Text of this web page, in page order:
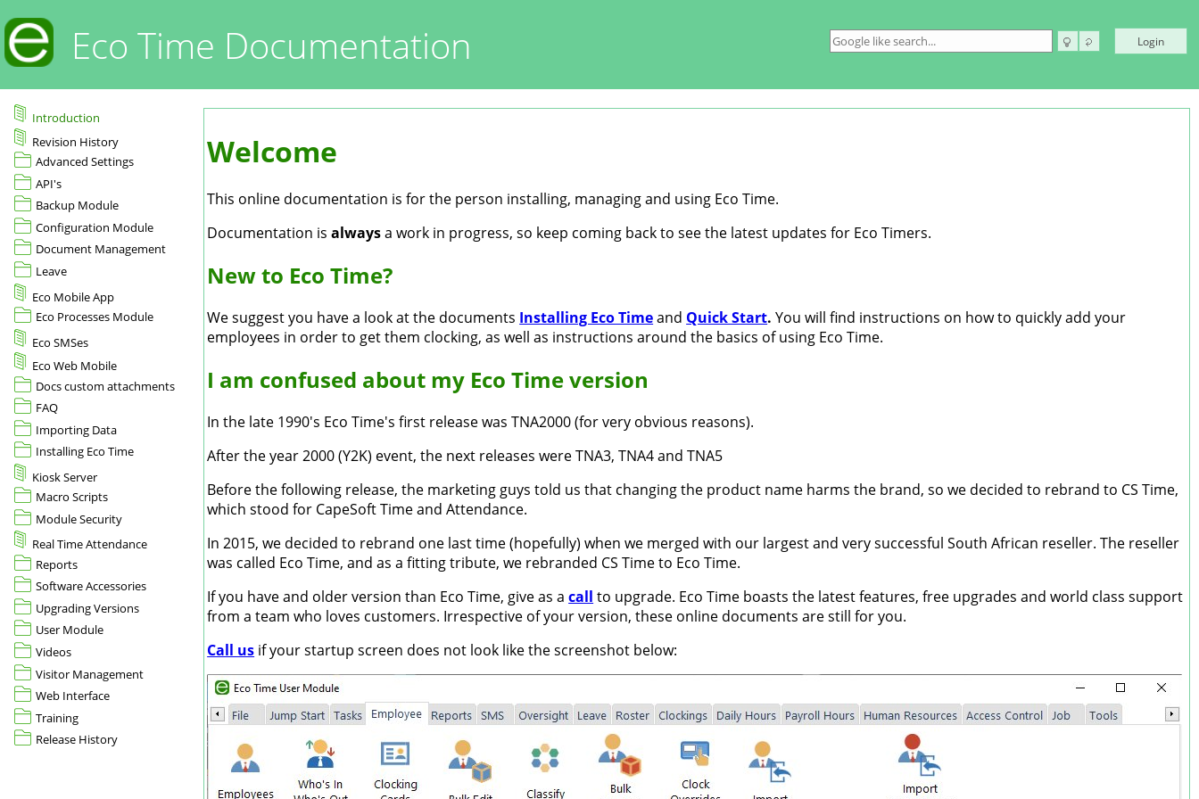
Eco Time Documentation Login
Introduction
Revision History
Advanced Settings
API's
Backup Module
Configuration Module
Document Management
Leave
Eco Mobile App
Eco Processes Module
Eco SMSes
Eco Web Mobile
Docs custom attachments
FAQ
Importing Data
Installing Eco Time
Kiosk Server
Macro Scripts
Module Security
Real Time Attendance
Reports
Software Accessories
Upgrading Versions
User Module
Videos
Visitor Management
Web Interface
Training
Release History
Welcome
This online documentation is for the person installing, managing and using Eco Time.
Documentation isalwaysa work in progress, so keep coming back to see the latest updates for Eco Timers.
New to Eco Time?
We suggest you have a look at the documents Installing Eco Timeand Quick Start. You will find instructions on how to quickly add your
employees in order to get them clocking, as well as instructions around the basics of using Eco Time.
I am confused about my Eco Time version
In the late 1990's Eco Time's first release was TNA2000 (for very obvious reasons).
After the year 2000 (Y2K) event, the next releases were TNA3, TNA4 and TNA5
Before the following release, the marketing guys told us that changing the product name harms the brand, so we decided to rebrand to CS Time,
which stood for CapeSoft Time and Attendance.
In 2015, we decided to rebrand one last time (hopefully) when we merged with our largest and very successful South African reseller. The reseller
was called Eco Time, and as a fitting tribute, we rebranded CS Time to Eco Time.
If you have and older version than Eco Time, give as acall to upgrade. Eco Time boasts the latest features, free upgrades and world class support
from a team who loves customers. Irrespective of your version, these online documents are still for you.
Call us if your startup screen does not look like the screenshot below: